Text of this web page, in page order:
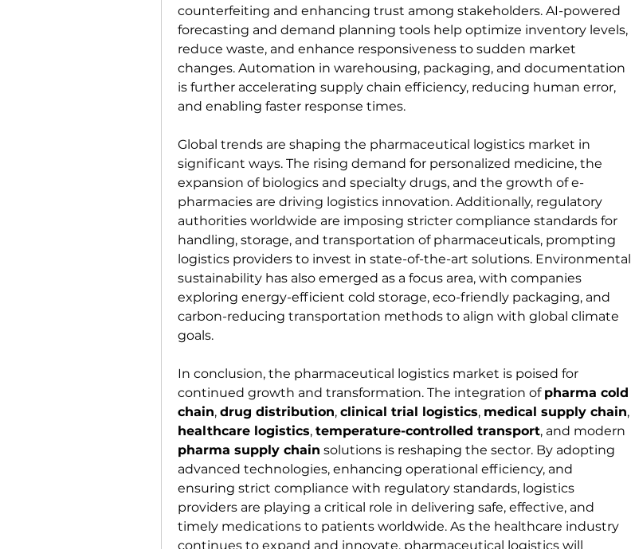
counterfeiting and enhancing trust among stakeholders. AI-powered
forecasting and demand planning tools help optimize inventory levels,
reduce waste, and enhance responsiveness to sudden market
changes. Automation in warehousing, packaging, and documentation
is further accelerating supply chain efficiency, reducing human error,
and enabling faster response times.
Global trends are shaping the pharmaceutical logistics market in
significant ways. The rising demand for personalized medicine, the
expansion of biologics and specialty drugs, and the growth of e-
pharmacies are driving logistics innovation. Additionally, regulatory
authorities worldwide are imposing stricter compliance standards for
handling, storage, and transportation of pharmaceuticals, prompting
logistics providers to invest in state-of-the-art solutions. Environmental
sustainability has also emerged as a focus area, with companies
exploring energy-efficient cold storage, eco-friendly packaging, and
carbon-reducing transportation methods to align with global climate
goals.
In conclusion, the pharmaceutical logistics market is poised for
continued growth and transformation. The integration of pharma cold
chain, drug distribution, clinical trial logistics, medical supply chain
healthcare logistics, temperature-controlled transport
pharma supply chain solutions is reshaping the sector. By adopting
advanced technologies, enhancing operational efficiency, and
ensuring strict compliance with regulatory standards, logistics
providers are playing a critical role in delivering safe, effective, and
timely medications to patients worldwide. As the healthcare industry
continues to expand and innovate, pharmaceutical logistics will